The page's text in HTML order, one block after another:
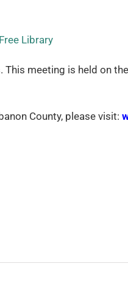
Library
meeting is held on
County, please visit: